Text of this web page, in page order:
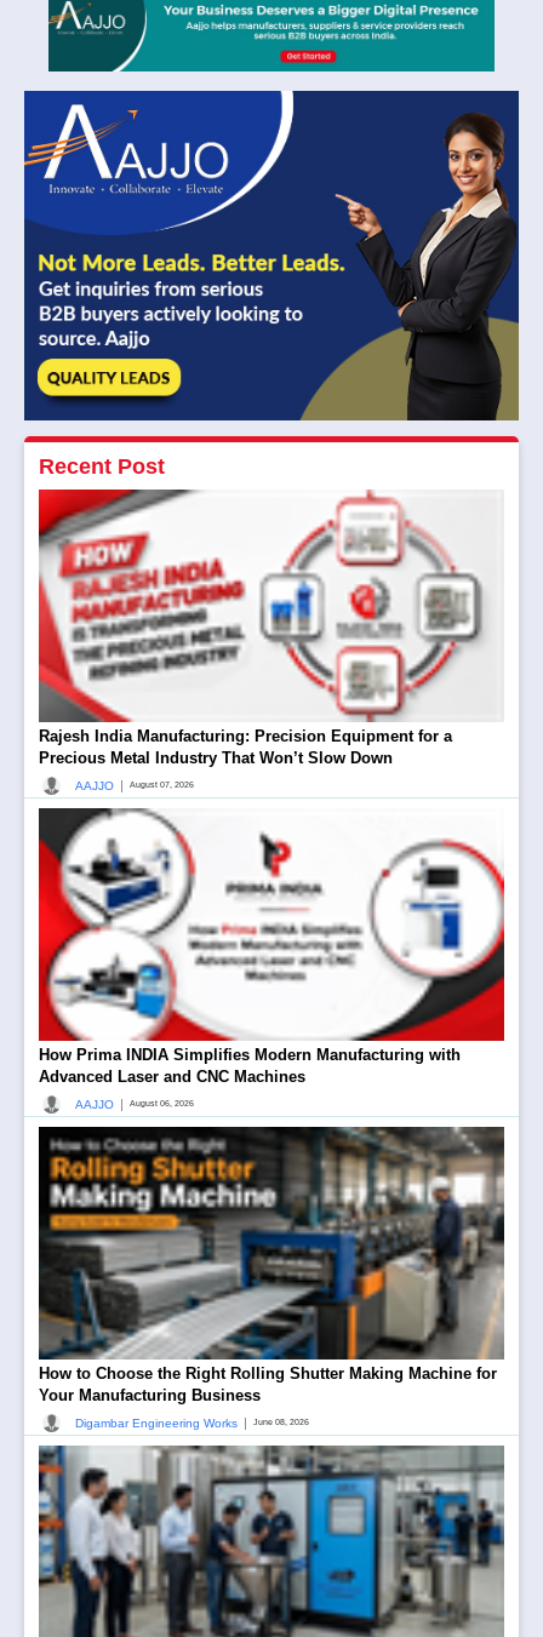
Recent Post
Rajesh India Manufacturing: Precision Equipment for a
Precious Metal Industry That Won’t Slow Down
AAJJO | August 07, 2026
How Prima INDIA Simplifies Modern Manufacturing with
Advanced Laser and CNC Machines
AAJJO | August 06, 2026
How to Choose the Right Rolling Shutter Making Machine for
Your Manufacturing Business
Digambar Engineering Works | June 08, 2026